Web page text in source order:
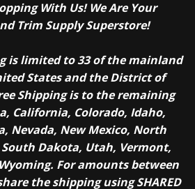
With Us! We Are Your
Trim Supply Superstore!
is limited to 33 of the mainland
States and the District of
Shipping is to the remaining
California, Colorado, Idaho,
Nevada, New Mexico, North
Dakota, Utah, Vermont,
For amounts between
the shipping using SHARED